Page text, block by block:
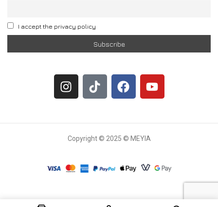
I accept the privacy policy
Copyright © 2025 © MEYIA